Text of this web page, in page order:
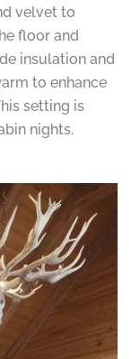
velvet to
floor and
insulation and
to enhance
setting is
nights.